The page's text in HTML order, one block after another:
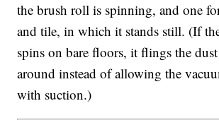
the brush roll is spinning, and one
and tile, in which it stands still. (If
spins on bare floors, it flings the
around instead of allowing the
with suction.)